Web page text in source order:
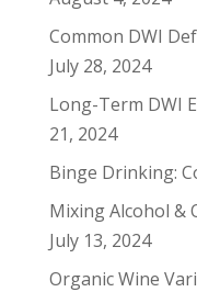
Common DWI
July 28, 2024
Long-Term DWI
21, 2024
Binge Drinking:
Mixing Alcohol &
July 13, 2024
Organic Wine